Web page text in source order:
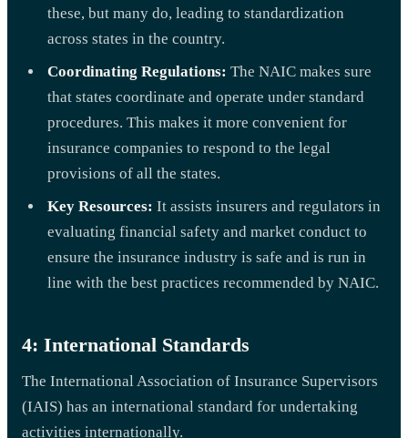
these, but many do, leading to standardization
across states in the country.
Coordinating Regulations: The NAIC makes sure
that states coordinate and operate under standard
procedures. This makes it more convenient for
insurance companies to respond to the legal
provisions of all the states.
Key Resources: It assists insurers and regulators in
evaluating financial safety and market conduct to
ensure the insurance industry is safe and is run in
line with the best practices recommended by NAIC.
4: International Standards
The International Association of Insurance Supervisors
(IAIS) has an international standard for undertaking
activities internationally.